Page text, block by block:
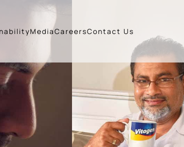
MediaCareersContact Us